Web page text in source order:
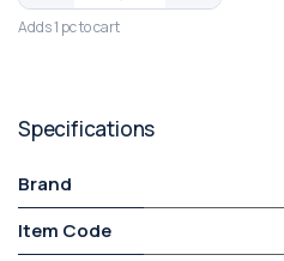
Adds 1 pc to cart
Specifications
Brand
Item Code